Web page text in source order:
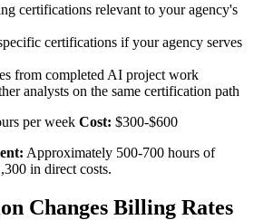
certifications relevant to your agency's
certifications if your agency serves
from completed AI project work
analysts on the same certification path
per week Cost: $300-$600
Approximately 500-700 hours of
in direct costs.
Changes Billing Rates